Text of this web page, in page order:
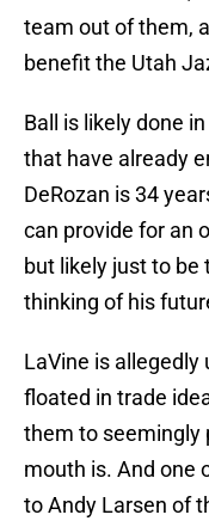
team out of them,
benefit the Utah
Ball is likely done
that have already
DeRozan is 34
can provide for an
but likely just to be
thinking of his
LaVine is
floated in trade
them to seemingly
mouth is. And one
to Andy Larsen of